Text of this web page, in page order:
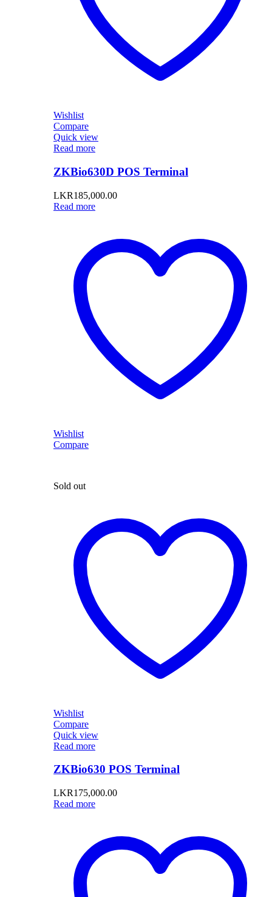
Wishlist
Compare
Quick view
Read more
ZKBio630D POS Terminal
LKR185,000.00
Read more
Wishlist
Compare
Sold out
Wishlist
Compare
Quick view
Read more
ZKBio630 POS Terminal
LKR175,000.00
Read more